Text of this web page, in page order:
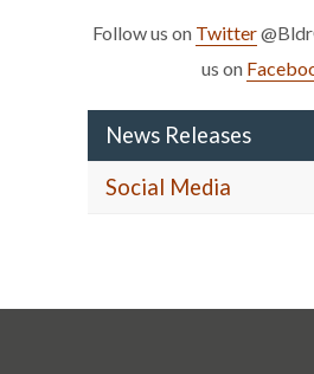
Follow us on Twitter
us on
News Releases
Social Media